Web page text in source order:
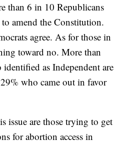
than 6 in 10 Republicans
amend the Constitution.
agree. As for those in
toward no. More than
as Independent are
who came out in favor
issue are those trying to get
for abortion access in